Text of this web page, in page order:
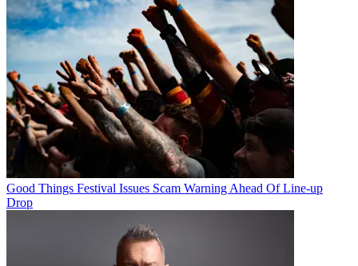
Good Things Festival Issues Scam Warning Ahead Of Line-up
Drop